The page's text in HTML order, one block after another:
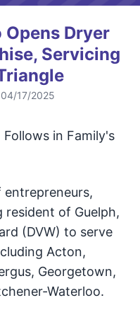
Dryer
Servicing
04/17/2025
in Family's
entrepreneurs,
of Guelph,
(DVW) to serve
Acton,
Georgetown,
Waterloo.